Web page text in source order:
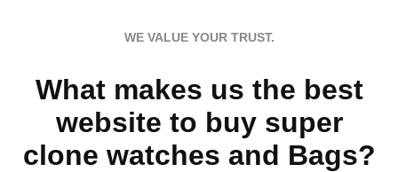
WE VALUE YOUR TRUST.
What makes us the best
website to buy super
clone watches and Bags?